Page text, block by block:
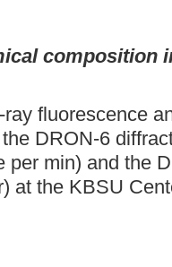
composition
fluorescence
DRON-6
per min) and the
at the KBSU